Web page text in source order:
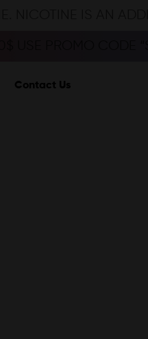
Contact Us